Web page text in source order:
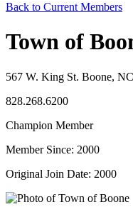
Back to Current Members
Town of
567 W. King St. Boone,
828.268.6200
Champion Member
Member Since: 2000
Original Join Date: 2000